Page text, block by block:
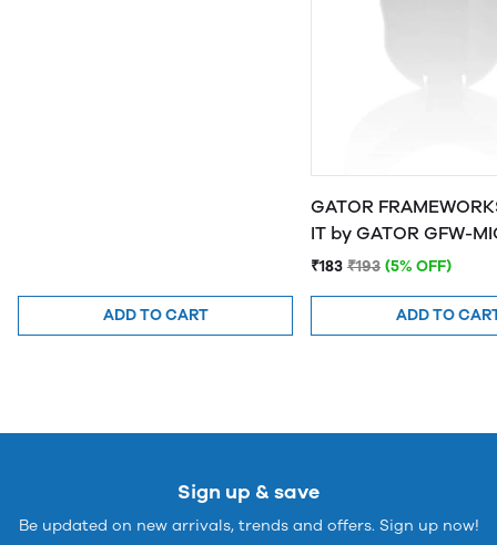
ADD TO CART
GATOR
IT by GATOR
₹183 ₹193 (5% OFF)
ADD TO
Sign up & save
Be updated on new arrivals, trends and offers. Sign up now!